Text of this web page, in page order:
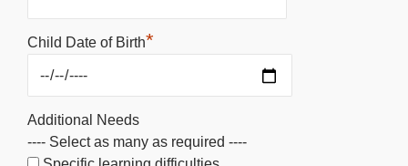
Child Date of Birth*
Additional Needs
---- Select as many as required ----